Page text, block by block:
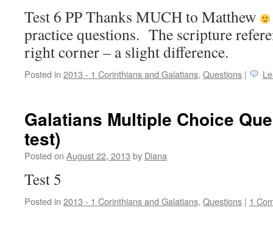
Test 6 PP Thanks MUCH to Matthew
practice questions. The scripture
right corner – a slight difference.
Posted in 2013 - 1 Corinthians and Galatians, Questions |
Galatians Multiple Choice
test)
Posted on August 22, 2013 by Diana
Test 5
Posted in 2013 - 1 Corinthians and Galatians, Questions | 1